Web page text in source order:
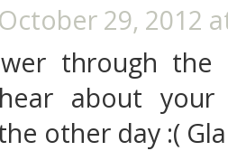
October 29, 2012
through the
about your
other day :(